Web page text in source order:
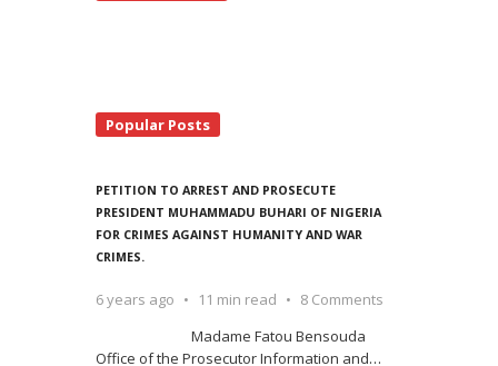
Popular Posts
PETITION TO ARREST AND PROSECUTE
PRESIDENT MUHAMMADU BUHARI OF NIGERIA
FOR CRIMES AGAINST HUMANITY AND WAR
CRIMES.
6 years ago 11 min read
8 Comments
Madame Fatou Bensouda
Office of the Prosecutor Information and…